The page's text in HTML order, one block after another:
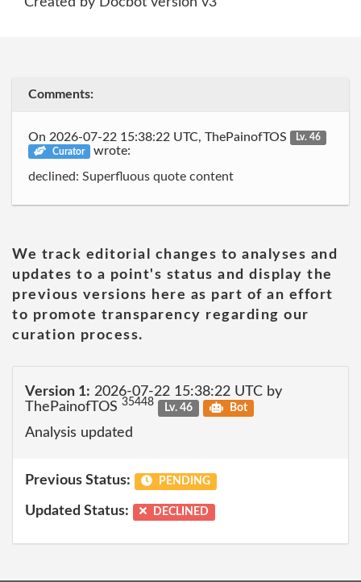
Comments:
On 2026-07-22 15:38:22 UTC, ThePainofTOS
Lv. 46
Curator
wrote:
declined: Superfluous quote content
We track editorial changes to analyses and
updates to a point's status and display the
previous versions here as part of an effort
to promote transparency regarding our
curation process.
Version 1: 2026-07-22 15:38:22 UTC by
ThePainofTOS 35448 Lv. 46 Bot
Analysis updated
Previous Status: PENDING
Updated Status: DECLINED